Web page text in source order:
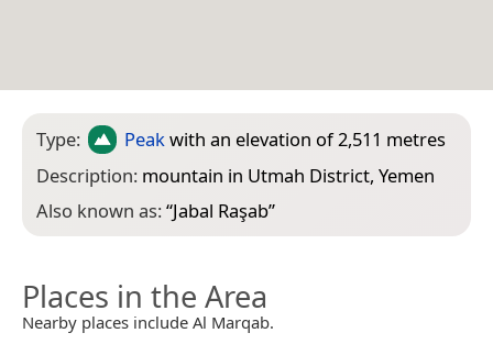
Type: Peakwith an elevation of 2,511 metres
Description: mountain in Utmah District, Yemen
Also known as:“Jabal Raşab”
Places in the Area
Nearby places include Al Marqab.